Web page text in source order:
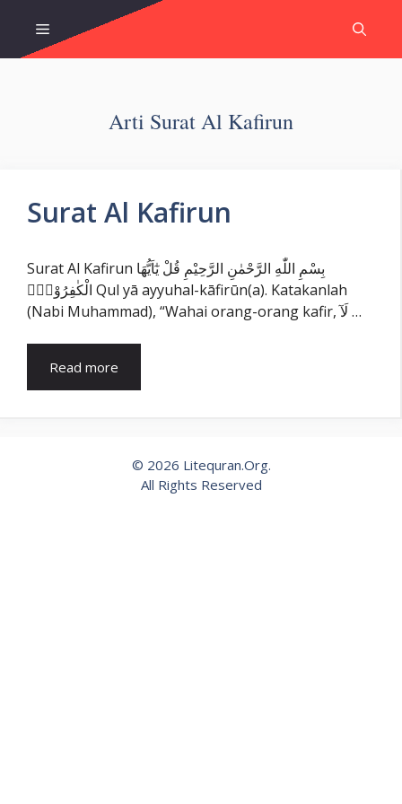
content
Menu
Arti Surat Al Kafirun
Surat Al Kafirun
Surat Al Kafirun بِسْمِ اللّٰهِ الرَّحْمٰنِ الرَّحِيْمِ قُلْ يٰٓاَيُّهَا
الْكٰفِرُوْنَۙ Qul yā ayyuhal-kāfirūn(a). Katakanlah
(Nabi Muhammad), “Wahai orang-orang kafir, لَآ …
Read more
© 2026 Litequran.Org.
All Rights Reserved